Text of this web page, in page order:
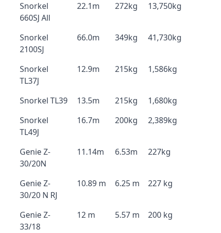
Snorkel
660SJ All
22.1m 272kg 13,750kg
Snorkel
2100SJ
66.0m 349kg 41,730kg
Snorkel
TL37J
12.9m 215kg 1,586kg
Snorkel TL39 13.5m 215kg
1,680kg
Snorkel
TL49J
16.7m 200kg 2,389kg
Genie Z-
30/20N
11.14m 6.53m 227kg
Genie Z-
30/20 N RJ
10.89 m 6.25 m 227 kg
Genie Z-
33/18
12 m 5.57 m 200 kg